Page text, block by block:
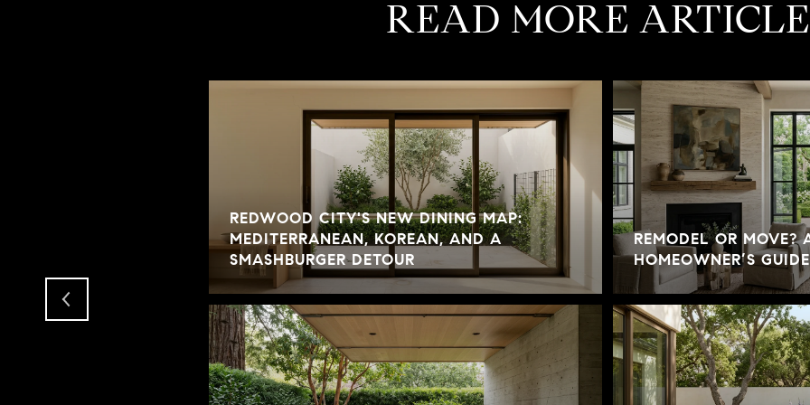
READ MORE
REDWOOD CITY'S NEW DINING MAP:
MEDITERRANEAN, KOREAN, AND A
SMASHBURGER DETOUR
REMODEL OR MOVE?
HOMEOWNER’S GUIDE